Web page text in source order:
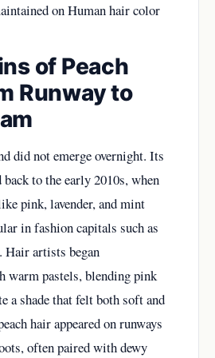
onHuman hair color
of Peach
Runway to
did not emerge overnight. Its
back to the early 2010s, when
pink, lavender, and mint
in fashion capitals such as
Hair artists began
warm pastels, blending pink
a shade that felt both soft and
hair appeared on runways
often paired with dewy